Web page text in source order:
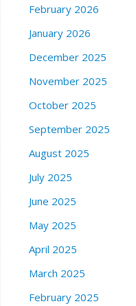
February 2026
January 2026
December 2025
November 2025
October 2025
September 2025
August 2025
July 2025
June 2025
May 2025
April 2025
March 2025
February 2025